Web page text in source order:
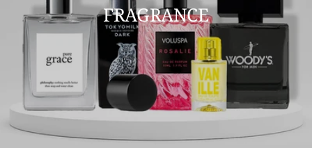
FRAGRANCE